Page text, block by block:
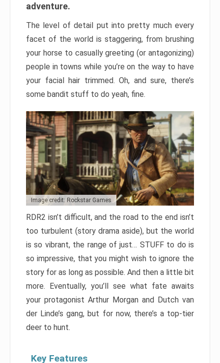
adventure.
The level of detail put into pretty much every
facet of the world is staggering, from brushing
your horse to casually greeting (or antagonizing)
people in towns while you’re on the way to have
your facial hair trimmed. Oh, and sure, there’s
some bandit stuff to do yeah, fine.
Image credit: Rockstar Games
RDR2 isn’t difficult, and the road to the end isn’t
too turbulent (story drama aside), but the world
is so vibrant, the range of just… STUFF to do is
so impressive, that you might wish to ignore the
story for as long as possible. And then a little bit
more. Eventually, you’ll see what fate awaits
your protagonist Arthur Morgan and Dutch van
der Linde’s gang, but for now, there’s a top-tier
deer to hunt.
Key Features